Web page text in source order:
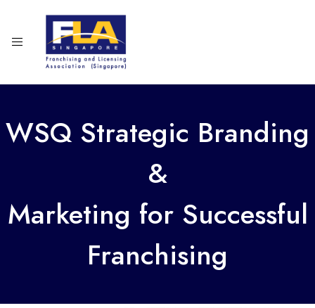
WSQ Strategic Branding
&
Marketing for Successful
Franchising